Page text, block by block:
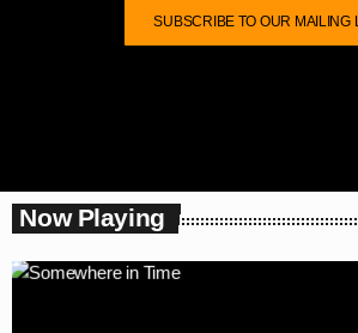
SUBSCRIBE TO OUR MAILING
Now Playing